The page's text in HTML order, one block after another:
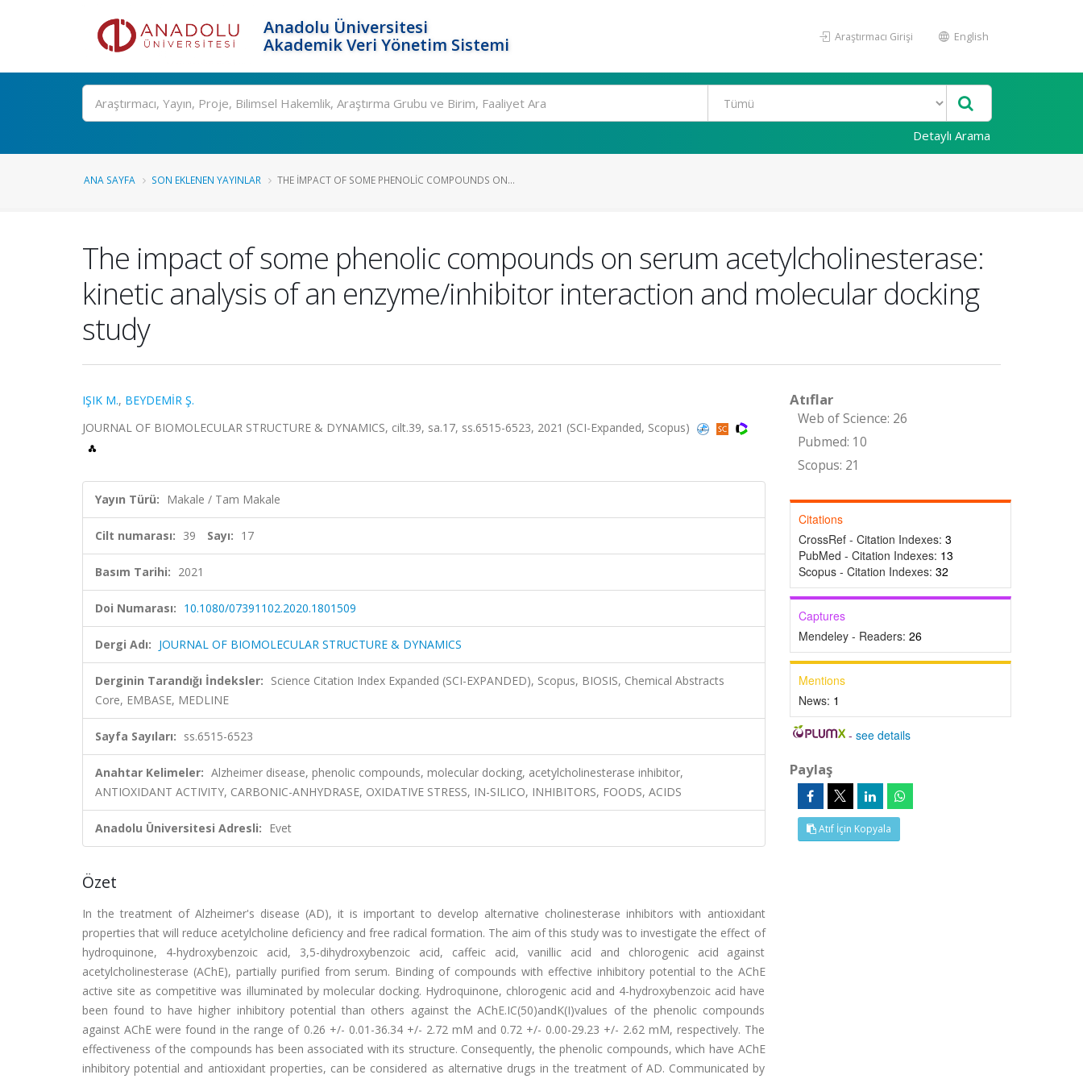
Anadolu Üniversitesi
Akademik Veri Yönetim Sistemi
Araştırmacı Girişi English
Ara
Detaylı Arama
ANA SAYFA SON EKLENEN YAYINLAR THE IMPACT OF SOME PHENOLIC COMPOUNDS ON...
The impact of some phenolic compounds on serum acetylcholinesterase:
kinetic analysis of an enzyme/inhibitor interaction and molecular docking
study
IŞIK M., BEYDEMİR Ş.
JOURNAL OF BIOMOLECULAR STRUCTURE & DYNAMICS, cilt.39, sa.17, ss.6515-6523, 2021 (SCI-Expanded, Scopus)
Yayın Türü: Makale / Tam Makale
Cilt numarası: 39 Sayı: 17
Basım Tarihi: 2021
Doi Numarası: 10.1080/07391102.2020.1801509
Dergi Adı: JOURNAL OF BIOMOLECULAR STRUCTURE & DYNAMICS
Derginin Tarandığı İndeksler: Science Citation Index Expanded (SCI-EXPANDED), Scopus, BIOSIS, Chemical Abstracts
Core, EMBASE, MEDLINE
Sayfa Sayıları: ss.6515-6523
Anahtar Kelimeler: Alzheimer disease, phenolic compounds, molecular docking, acetylcholinesterase inhibitor,
ANTIOXIDANT ACTIVITY, CARBONIC-ANHYDRASE, OXIDATIVE STRESS, IN-SILICO, INHIBITORS, FOODS, ACIDS
Anadolu Üniversitesi Adresli: Evet
Özet
In the treatment of Alzheimer's disease (AD), it is important to develop alternative cholinesterase inhibitors with antioxidant
properties that will reduce acetylcholine deficiency and free radical formation. The aim of this study was to investigate the effect of
hydroquinone, 4-hydroxybenzoic acid, 3,5-dihydroxybenzoic acid, caffeic acid, vanillic acid and chlorogenic acid against
acetylcholinesterase (AChE), partially purified from serum. Binding of compounds with effective inhibitory potential to the AChE
active site as competitive was illuminated by molecular docking. Hydroquinone, chlorogenic acid and 4-hydroxybenzoic acid have
been found to have higher inhibitory potential than others against the AChE.IC(50)andK(I)values of the phenolic compounds
against AChE were found in the range of 0.26 +/- 0.01-36.34 +/- 2.72 mM and 0.72 +/- 0.00-29.23 +/- 2.62 mM, respectively. The
effectiveness of the compounds has been associated with its structure. Consequently, the phenolic compounds, which have AChE
inhibitory potential and antioxidant properties, can be considered as alternative drugs in the treatment of AD. Communicated by
Atıflar
Web of Science: 26
Pubmed: 10
Scopus: 21
Citations
CrossRef - Citation Indexes: 3
PubMed - Citation Indexes: 13
Scopus - Citation Indexes: 32
Captures
Mendeley - Readers: 26
Mentions
News: 1
-see details
Paylaş
Atıf İçin Kopyala